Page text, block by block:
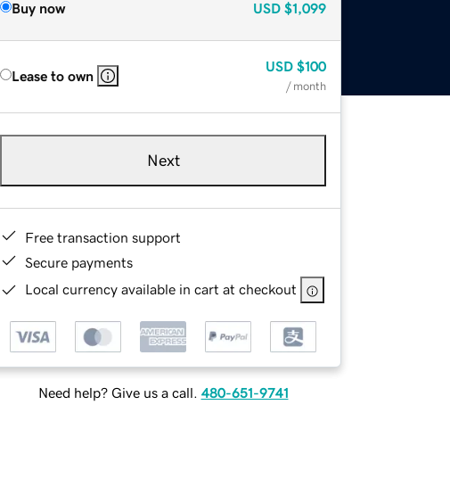
Buy now USD $1,099
Lease to own
USD $100
/ month
Next
Free transaction support
Secure payments
Local currency available in cart at checkout
Need help? Give us a call. 480-651-9741